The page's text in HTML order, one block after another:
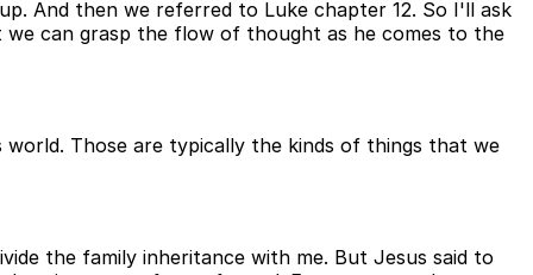
And then we referred to Luke chapter 12. So I'll ask
can grasp the flow of thought as he comes to the
Those are typically the kinds of things that we
the family inheritance with me. But Jesus said to